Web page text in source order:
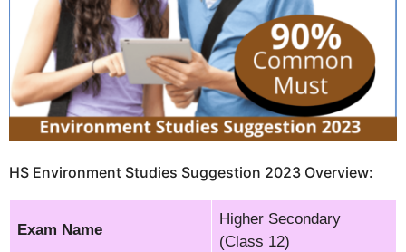
HS Environment Studies Suggestion 2023 Overview:
Exam Name
Higher Secondary
(Class 12)